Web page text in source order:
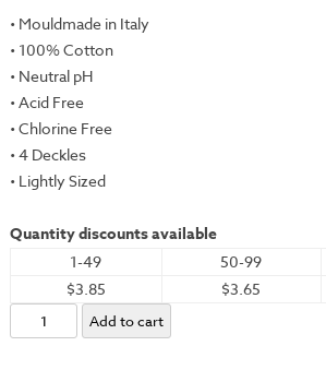
• Mouldmade in Italy
• 100% Cotton
• Neutral pH
• Acid Free
• Chlorine Free
• 4 Deckles
• Lightly Sized
Quantity discounts available
1-49 50-99
$3.85
$3.65
Rives
Heavyweight,
Add to cart